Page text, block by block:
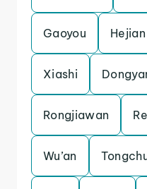
Gaoyou Hejian
Xiashi
Rongjiawan
Wu’an